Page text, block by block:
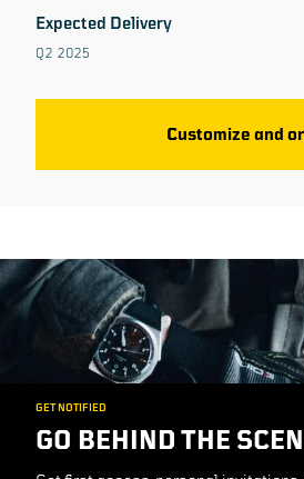
Expected Delivery
Q2 2025
Customize and
GET NOTIFIED
GO BEHIND THE